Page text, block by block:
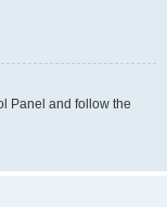
Panel and follow the